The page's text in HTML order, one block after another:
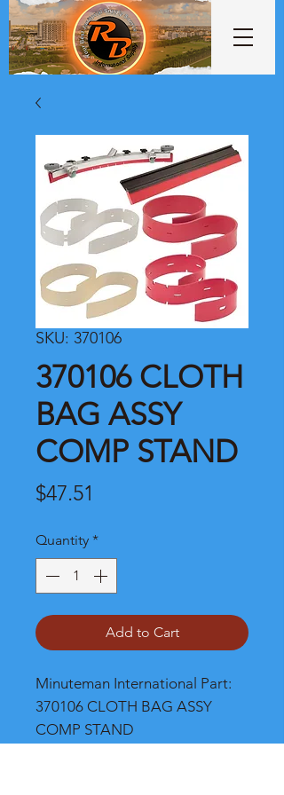
SKU: 370106
370106 CLOTH
BAG ASSY
COMP STAND
$47.51
Quantity *
Add to Cart
Minuteman International Part:
370106 CLOTH BAG ASSY
COMP STAND